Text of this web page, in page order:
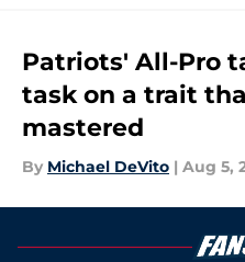
Patriots' All-Pro
task on a trait
mastered
By Michael DeVito | Aug 5,